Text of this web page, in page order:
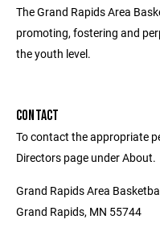
The Grand Rapids Area
promoting, fostering and
the youth level.
CONTACT
To contact the appropriate
Directors page under About.
Grand Rapids Area
Grand Rapids, MN 55744